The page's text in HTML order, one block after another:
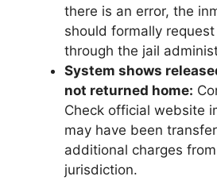
there is an error, the
should formally
through the jail
System shows
not returned home:
Check official website
may have been
additional charges
jurisdiction.